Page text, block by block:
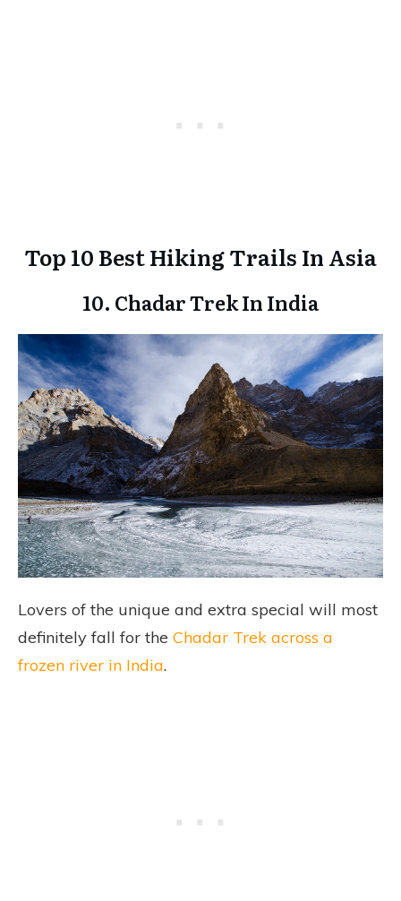
Top 10 Best Hiking Trails In Asia
10. Chadar Trek In India
Lovers of the unique and extra special will most
definitely fall for the Chadar Trek across a
frozen river in India.